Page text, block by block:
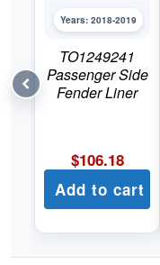
Years: 2018-2019
TO1249241
Passenger Side
Fender Liner
$106.18
Add to cart